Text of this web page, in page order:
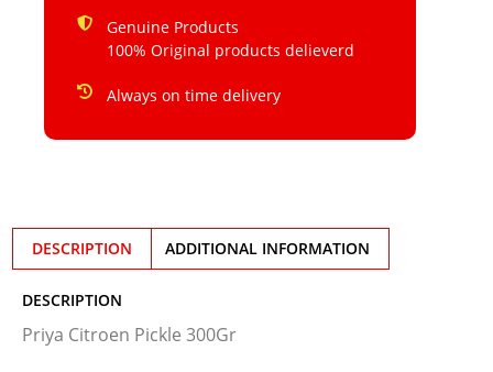
Genuine Products
100% Original products delieverd
Always on time delivery
DESCRIPTION ADDITIONAL INFORMATION
DESCRIPTION
Priya Citroen Pickle 300Gr